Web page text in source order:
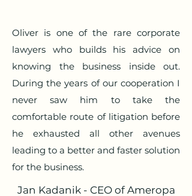
Oliver is one of the rare corporate
lawyers who builds his advice on
knowing the business inside out.
During the years of our cooperation I
never saw him to take the
comfortable route of litigation before
he exhausted all other avenues
leading to a better and faster solution
for the business.
Jan Kadanik - CEO of Ameropa